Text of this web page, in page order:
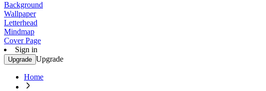
Background
Wallpaper
Letterhead
Mindmap
Cover Page
Sign in
Upgrade Upgrade
Home